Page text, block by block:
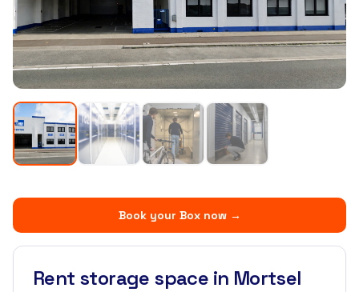
Book your Box now→
Rent storage space in Mortsel